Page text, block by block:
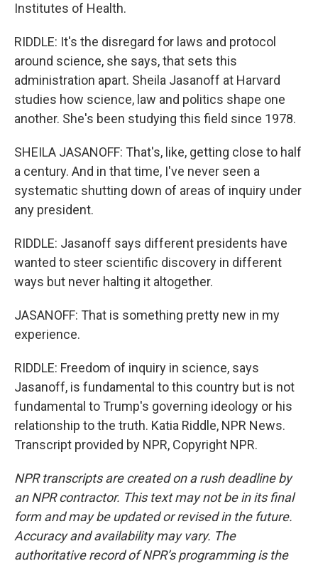
Institutes of Health.
RIDDLE: It's the disregard for laws and protocol
around science, she says, that sets this
administration apart. Sheila Jasanoff at Harvard
studies how science, law and politics shape one
another. She's been studying this field since 1978.
SHEILA JASANOFF: That's, like, getting close to half
a century. And in that time, I've never seen a
systematic shutting down of areas of inquiry under
any president.
RIDDLE: Jasanoff says different presidents have
wanted to steer scientific discovery in different
ways but never halting it altogether.
JASANOFF: That is something pretty new in my
experience.
RIDDLE: Freedom of inquiry in science, says
Jasanoff, is fundamental to this country but is not
fundamental to Trump's governing ideology or his
relationship to the truth. Katia Riddle, NPR News.
Transcript provided by NPR, Copyright NPR.
NPR transcripts are created on a rush deadline by
an NPR contractor. This text may not be in its final
form and may be updated or revised in the future.
Accuracy and availability may vary. The
authoritative record of NPR’s programming is the